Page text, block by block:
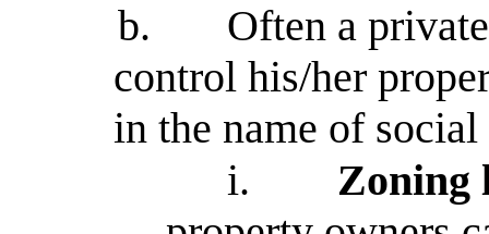
b.
Often a
control his/her
in the name of
i.
Zoning